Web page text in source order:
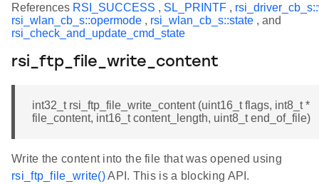
References RSI_SUCCESS , SL_PRINTF ,
rsi_wlan_cb_s::opermode , rsi_wlan_cb_s::state , and
rsi_check_and_update_cmd_state
rsi_ftp_file_write_content
int32_t rsi_ftp_file_write_content (uint16_t flags, int8_t *
file_content, int16_t content_length, uint8_t end_of_file)
Write the content into the file that was opened using
rsi_ftp_file_write()API. This is a blocking API.